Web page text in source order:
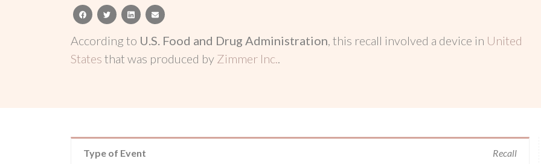
facebooktwitterlinkedinemail
According to U.S. Food and Drug Administration, this recall involved a device in United
States that was produced by Zimmer Inc..
Type of Event Recall